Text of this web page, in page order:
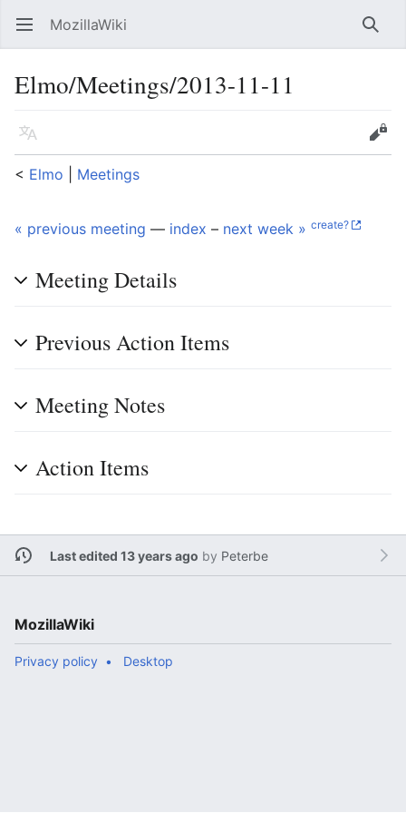
Open main menu MozillaWiki
Elmo/Meetings/2013-11-11
Language
Edit
< Elmo Meetings
« previous meeting — index – next week » create?
Meeting Details
Previous Action Items
Meeting Notes
Action Items
Last edited 13 years ago by Peterbe
MozillaWiki
Privacy policy Desktop